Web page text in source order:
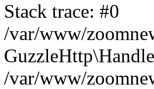
Stack trace: #0
/var/www/
/var/www/